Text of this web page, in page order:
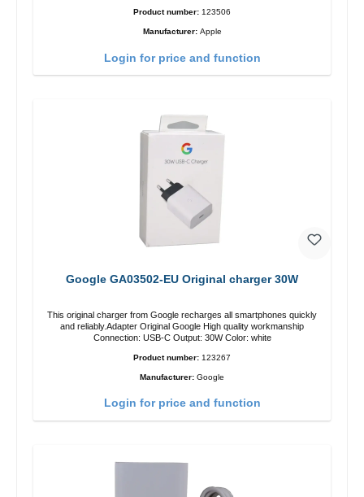
Product number: 123506
Manufacturer: Apple
Login for price and function
Google GA03502-EU Original charger 30W
This original charger from Google recharges all smartphones quickly
and reliably.Adapter Original Google High quality workmanship
Connection: USB-C Output: 30W Color: white
Product number: 123267
Manufacturer: Google
Login for price and function